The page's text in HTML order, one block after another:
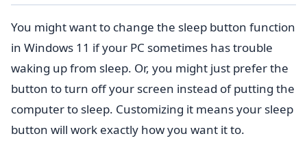
You might want to change the sleep button function
in Windows 11 if your PC sometimes has trouble
waking up from sleep. Or, you might just prefer the
button to turn off your screen instead of putting the
computer to sleep. Customizing it means your sleep
button will work exactly how you want it to.